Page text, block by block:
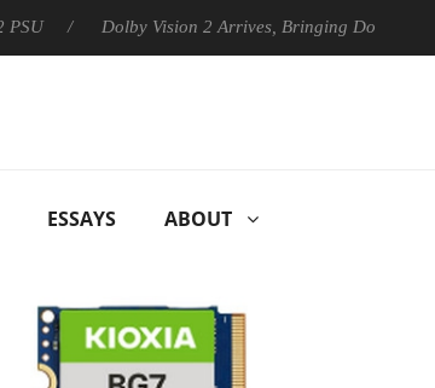
Dolby Vision 2 Arrives, Bringing Dolby's Most
ESSAYS ABOUT